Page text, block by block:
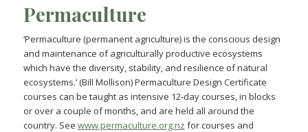
Permaculture
‘Permaculture (permanent agriculture) is the conscious design
and maintenance of agriculturally productive ecosystems
which have the diversity, stability, and resilience of natural
ecosystems.’ (Bill Mollison) Permaculture Design Certificate
courses can be taught as intensive 12-day courses, in blocks
or over a couple of months, and are held all around the
country. See www.permaculture.org.nz for courses and